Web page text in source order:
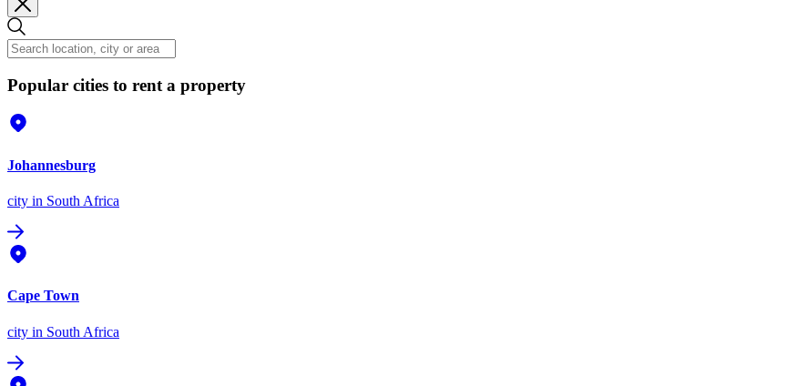
Popular cities to rent a property
Johannesburg
city in South Africa
Cape Town
city in South Africa